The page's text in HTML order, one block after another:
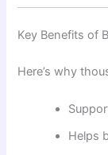
Key Benefits of
Here’s why
Helps